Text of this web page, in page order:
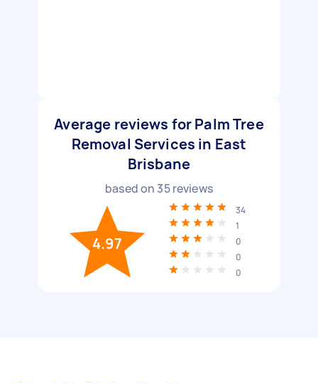
Average reviews for Palm Tree
Removal Services in East
Brisbane
based on 35reviews
4.97
34
1
0
0
0